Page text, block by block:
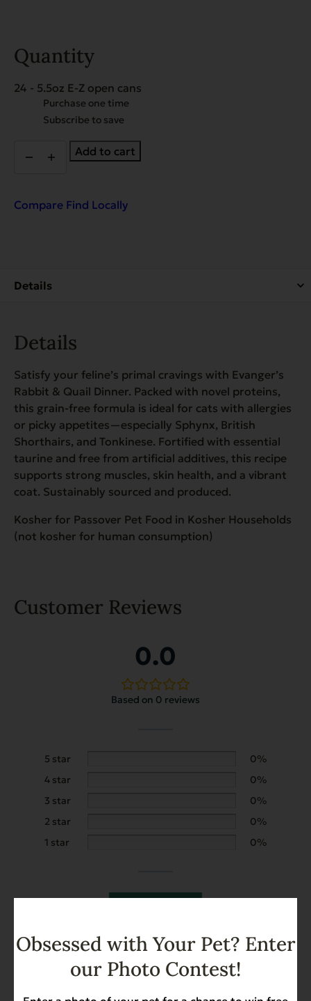
Quantity
24 - 5.5oz E-Z open cans
Choose
purchase
Purchase one time
Subscribe to save
Premium
Quail
of
Add to cart
Compare Find Locally
Details
Satisfy your feline’s primal cravings with Evanger’s
Rabbit & Quail Dinner. Packed with novel proteins,
this grain-free formula is ideal for cats with allergies
or picky appetites—especially Sphynx, British
Shorthairs, and Tonkinese. Fortified with essential
taurine and free from artificial additives, this recipe
supports strong muscles, skin health, and a vibrant
coat. Sustainably sourced and produced.
Kosher for Passover Pet Food in Kosher Households
(not kosher for human consumption)
Customer Reviews
0.0
Based on 0 reviews
5 star
0%
4 star
0%
3 star
0%
2 star
0%
1 star
0%
Obsessed with Your Pet? Enter
our Photo Contest!